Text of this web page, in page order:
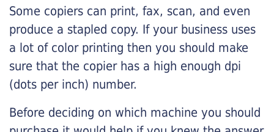
Some copiers can print, fax, scan, and even
produce a stapled copy. If your business uses
a lot of color printing then you should make
sure that the copier has a high enough dpi
(dots per inch) number.
Before deciding on which machine you should